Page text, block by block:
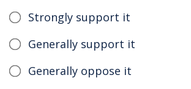
Strongly support it
Generally support it
Generally oppose it